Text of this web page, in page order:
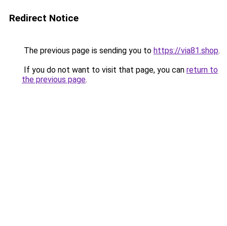
Redirect Notice
The previous page is sending you to https://via81.shop.
If you do not want to visit that page, you can return to
the previous page.